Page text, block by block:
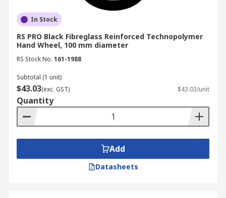
In Stock
RS PRO Black Fibreglass Reinforced Technopolymer
Hand Wheel, 100 mm diameter
RS Stock No. 161-1988
Subtotal (1 unit)
$43.03(exc. GST) $43.03/unit
Quantity
Add
Datasheets